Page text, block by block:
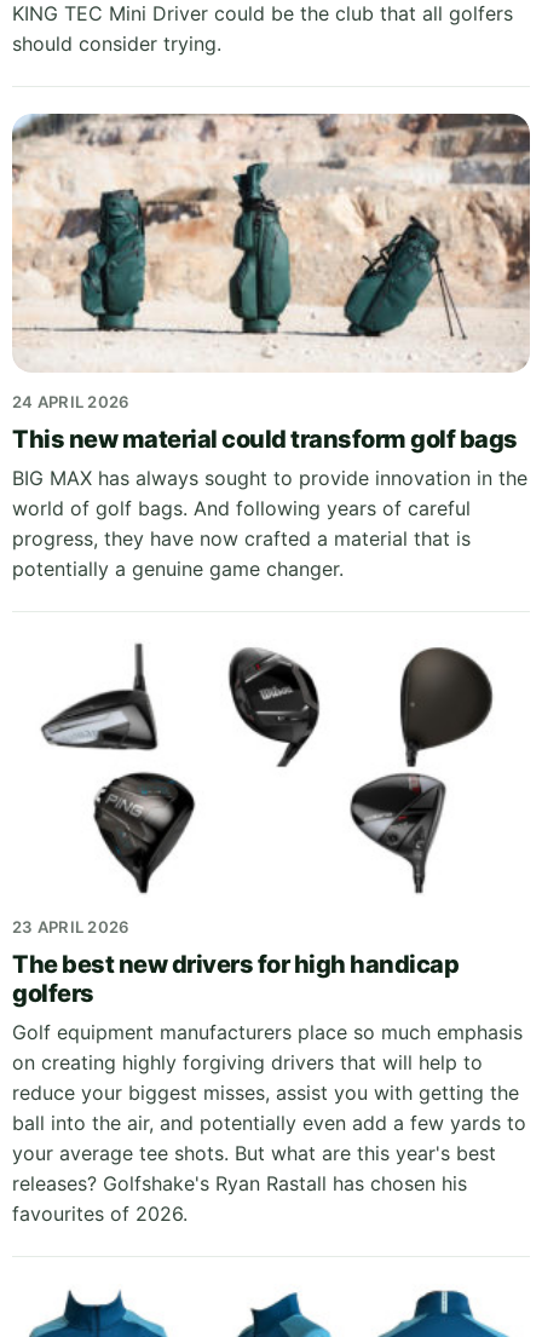
KING TEC Mini Driver could be the club that all golfers
should consider trying.
24 APRIL 2026
This new material could transform golf bags
BIG MAX has always sought to provide innovation in the
world of golf bags. And following years of careful
progress, they have now crafted a material that is
potentially a genuine game changer.
23 APRIL 2026
The best new drivers for high handicap
golfers
Golf equipment manufacturers place so much emphasis
on creating highly forgiving drivers that will help to
reduce your biggest misses, assist you with getting the
ball into the air, and potentially even add a few yards to
your average tee shots. But what are this year's best
releases? Golfshake's Ryan Rastall has chosen his
favourites of 2026.